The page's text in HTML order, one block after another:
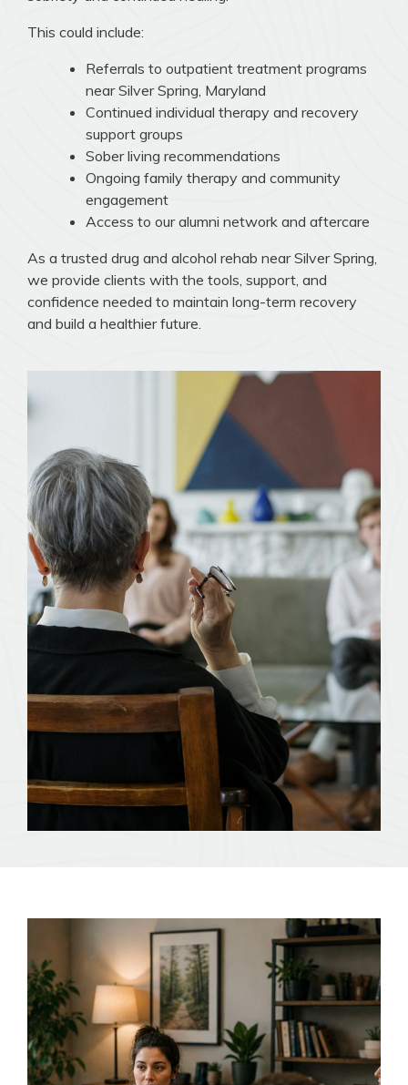
This could include:
Referrals to outpatient treatment programs
near Silver Spring, Maryland
Continued individual therapy and recovery
support groups
Sober living recommendations
Ongoing family therapy and community
engagement
Access to our alumni network and aftercare
As a trusted drug and alcohol rehab near Silver Spring,
we provide clients with the tools, support, and
confidence needed to maintain long-term recovery
and build a healthier future.